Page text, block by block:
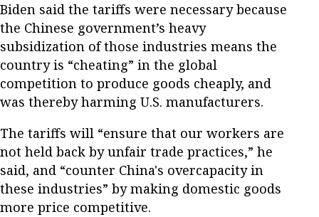
Biden said the tariffs were necessary because
the Chinese government’s heavy
subsidization of those industries means the
country is “cheating” in the global
competition to produce goods cheaply, and
was thereby harming U.S. manufacturers.
The tariffs will “ensure that our workers are
not held back by unfair trade practices,” he
said, and “counter China's overcapacity in
these industries” by making domestic goods
more price competitive.